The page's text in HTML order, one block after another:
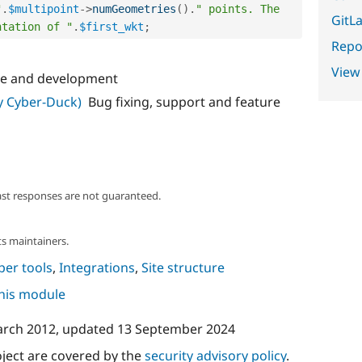
. $multipoint->numGeometries ( ) . " points. The
of " . $first_wkt ;
and development
Cyber-Duck) Bug fixing, support and feature
responses are not guaranteed.
maintainers.
tools, Integrations, Site structure
module
2012, updated 13 September 2024
are covered by thesecurity advisory policy.